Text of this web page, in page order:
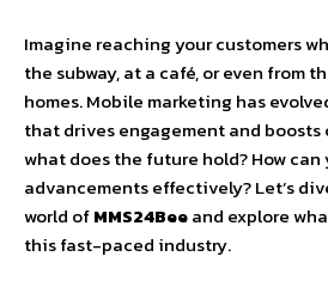
Imagine reaching your customers
the subway, at a café, or even from
homes. Mobile marketing has
that drives engagement and boosts
what does the future hold? How can
advancements effectively? Let’s
world ofMMS24Beeand explore
this fast-paced industry.